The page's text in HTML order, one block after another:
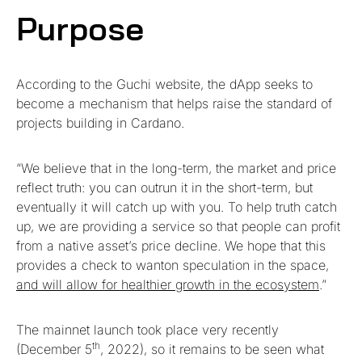
Purpose
According to the Guchi website, the dApp seeks to
become a mechanism that helps raise the standard of
projects building in Cardano.
“We believe that in the long-term, the market and price
reflect truth: you can outrun it in the short-term, but
eventually it will catch up with you. To help truth catch
up, we are providing a service so that people can profit
from a native asset’s price decline. We hope that this
provides a check to wanton speculation in the space,
and will allow for healthier growth in the ecosystem .”
The mainnet launch took place very recently
(December 5th , 2022), so it remains to be seen what